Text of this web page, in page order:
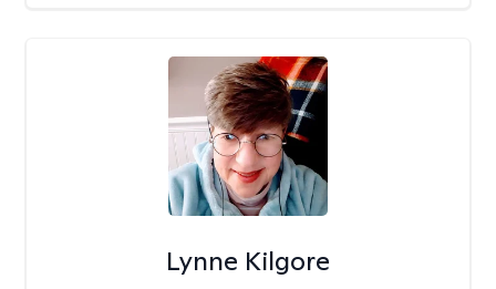
Lynne Kilgore